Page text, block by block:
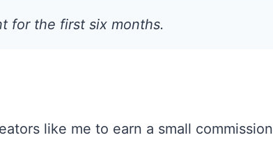
for the first six months.
like me to earn a small commission